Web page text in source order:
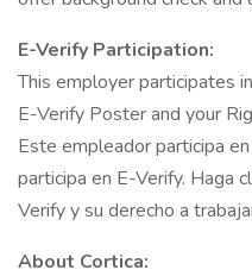
E-Verify Participation:
This employer participates
E-Verify Poster and your
Este empleador participa
participa en E-Verify. Haga
Verify y su derecho a
About Cortica: